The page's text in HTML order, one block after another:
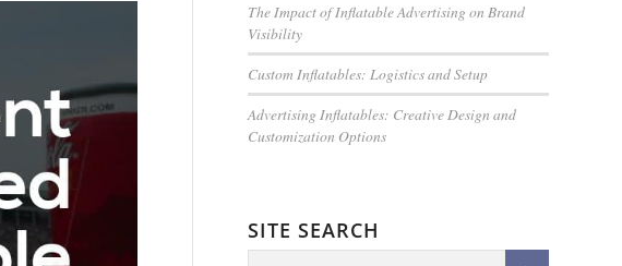
The Impact of Inflatable Advertising on Brand
Visibility
Custom Inflatables: Logistics and Setup
Advertising Inflatables: Creative Design and
Customization Options
SITE SEARCH